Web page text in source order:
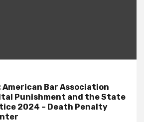
American Bar Association
Punishment and the State
2024 – Death Penalty